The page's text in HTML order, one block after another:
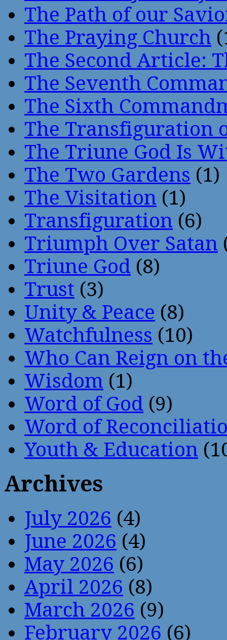
The Path of our
The Praying Church
The Second Article:
The Seventh
The Sixth
The Transfiguration
The Triune God Is
The Two Gardens (1)
The Visitation (1)
Transfiguration (6)
Triumph Over Satan
Triune God (8)
Trust (3)
Unity & Peace (8)
Watchfulness (10)
Who Can Reign on
Wisdom (1)
Word of God (9)
Word of
Youth & Education
Archives
July 2026 (4)
June 2026 (4)
May 2026 (6)
April 2026 (8)
March 2026 (9)
February 2026 (6)